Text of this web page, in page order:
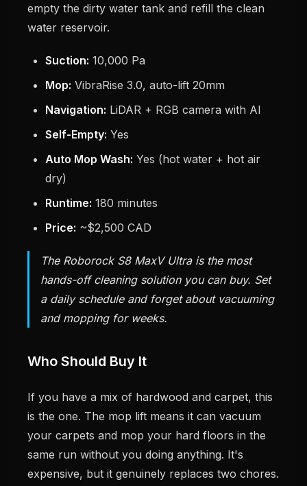
empty the dirty water tank and refill the clean
water reservoir.
Suction: 10,000 Pa
Mop: VibraRise 3.0, auto-lift 20mm
Navigation: LiDAR + RGB camera with AI
Self-Empty: Yes
Auto Mop Wash: Yes (hot water + hot air
dry)
Runtime: 180 minutes
Price: ~$2,500 CAD
The Roborock S8 MaxV Ultra is the most
hands-off cleaning solution you can buy. Set
a daily schedule and forget about vacuuming
and mopping for weeks.
Who Should Buy It
If you have a mix of hardwood and carpet, this
is the one. The mop lift means it can vacuum
your carpets and mop your hard floors in the
same run without you doing anything. It's
expensive, but it genuinely replaces two chores.